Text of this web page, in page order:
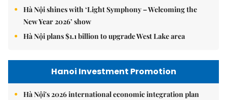
Hà Nội shines with ‘Light Symphony – Welcoming the
New Year 2026’ show
Hà Nội plans $1.1 billion to upgrade West Lake area
Hanoi Investment Promotion
Hà Nội's 2026 international economic integration plan